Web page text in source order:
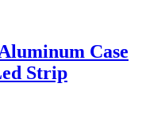
Case
Strip